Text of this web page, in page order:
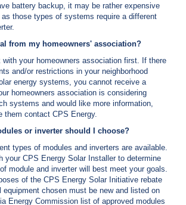
battery backup, it may be rather expensive
as those types of systems require a different
from my homeowners' association?
with your homeowners association first. If there
and/or restrictions in your neighborhood
energy systems, you cannot receive a
homeowners association is considering
systems and would like more information,
them contact CPS Energy.
or inverter should I choose?
types of modules and inverters are available.
your CPS Energy Solar Installer to determine
module and inverter will best meet your goals.
of the CPS Energy Solar Initiative rebate
equipment chosen must be new and listed on
Energy Commission list of approved modules